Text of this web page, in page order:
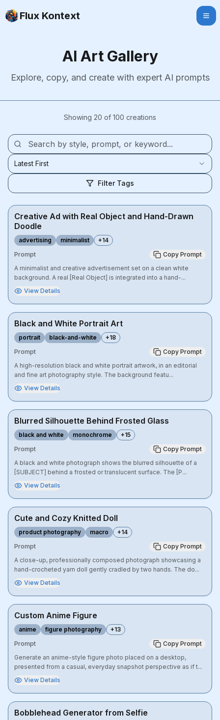
Flux Kontext
AI Art Gallery
Explore, copy, and create with expert AI prompts
Showing 20 of 100 creations
Latest First
Filter Tags
Creative Ad with Real Object and Hand-Drawn
Doodle
advertising minimalist +14
Prompt
Copy Prompt
A minimalist and creative advertisement set on a clean white
background. A real [Real Object] is integrated into a hand-...
View Details
Black and White Portrait Art
portrait black-and-white +18
Prompt
Copy Prompt
A high-resolution black and white portrait artwork, in an editorial
and fine art photography style. The background featu...
View Details
Blurred Silhouette Behind Frosted Glass
black and white monochrome +15
Prompt
Copy Prompt
A black and white photograph shows the blurred silhouette of a
[SUBJECT] behind a frosted or translucent surface. The [P...
View Details
Cute and Cozy Knitted Doll
product photography macro +14
Prompt
Copy Prompt
A close-up, professionally composed photograph showcasing a
hand-crocheted yarn doll gently cradled by two hands. The do...
View Details
Custom Anime Figure
anime figure photography +13
Prompt
Copy Prompt
Generate an anime-style figure photo placed on a desktop,
presented from a casual, everyday snapshot perspective as if t...
View Details
Bobblehead Generator from Selfie